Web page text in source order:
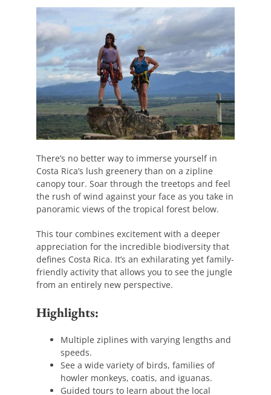
There’s no better way to immerse yourself in
Costa Rica’s lush greenery than on a zipline
canopy tour. Soar through the treetops and feel
the rush of wind against your face as you take in
panoramic views of the tropical forest below.
This tour combines excitement with a deeper
appreciation for the incredible biodiversity that
defines Costa Rica. It’s an exhilarating yet family-
friendly activity that allows you to see the jungle
from an entirely new perspective.
Highlights:
Multiple ziplines with varying lengths and
speeds.
See a wide variety of birds, families of
howler monkeys, coatis, and iguanas.
Guided tours to learn about the local